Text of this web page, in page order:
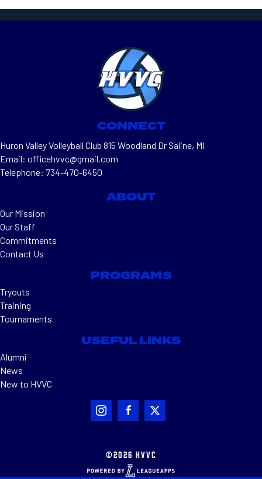
CONNECT
Huron Valley Volleyball Club 815 Woodland Dr Saline, MI
Email: officehvvc@gmail.com
Telephone: 734-470-6450
ABOUT
Our Mission
Our Staff
Commitments
Contact Us
PROGRAMS
Tryouts
Training
Tournaments
USEFUL LINKS
Alumni
News
New to HVVC
©2026 HVVC